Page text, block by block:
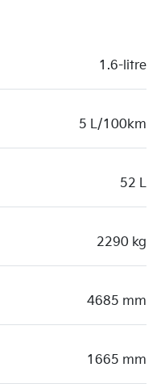
1.6-litre
5 L/100km
52 L
2290 kg
4685 mm
1665 mm